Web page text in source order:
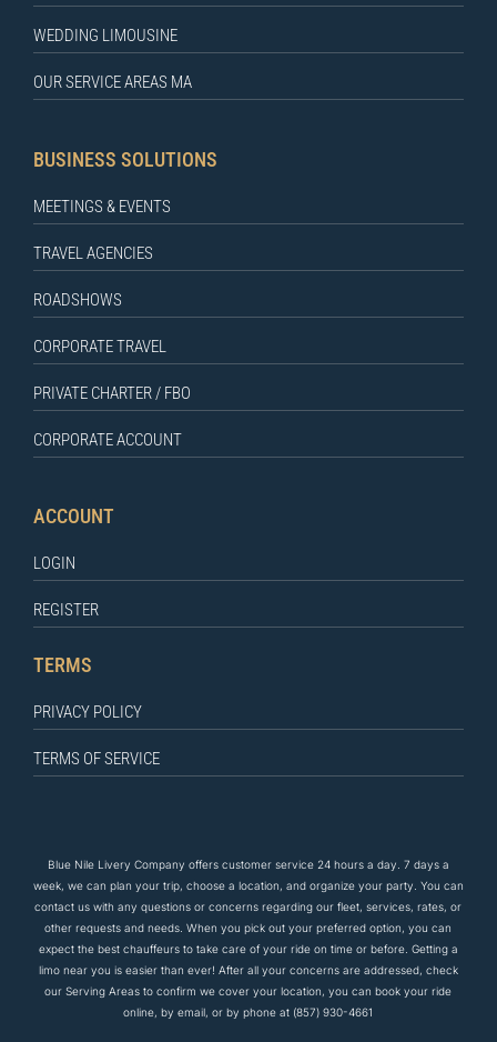
WEDDING LIMOUSINE
OUR SERVICE AREAS MA
BUSINESS SOLUTIONS
MEETINGS & EVENTS
TRAVEL AGENCIES
ROADSHOWS
CORPORATE TRAVEL
PRIVATE CHARTER / FBO
CORPORATE ACCOUNT
ACCOUNT
LOGIN
REGISTER
TERMS
PRIVACY POLICY
TERMS OF SERVICE
Blue Nile Livery Company offers customer service 24 hours a day. 7 days a
week, we can plan your trip, choose a location, and organize your party. You can
contact us with any questions or concerns regarding our fleet, services, rates, or
other requests and needs. When you pick out your preferred option, you can
expect the bestchauffeurs to take care ofyour ride on time or before. Getting a
limo near you is easier than ever! After all your concerns are addressed, check
our Serving Areas to confirm we cover your location, you can book your ride
online, by email, or by phone at (857) 930-4661